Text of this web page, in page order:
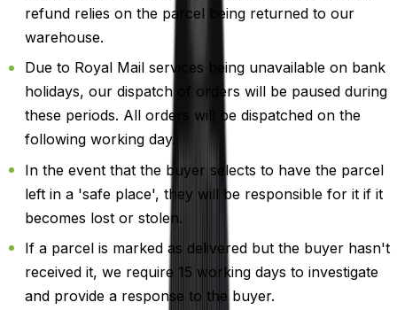
refund relies on the parcel being returned to our
warehouse.
Due to Royal Mail services being unavailable on bank
holidays, our dispatch of orders will be paused during
these periods. All orders will be dispatched on the
following working day.
In the event that the buyer selects to have the parcel
left in a 'safe place', they will be responsible for it if it
becomes lost or stolen.
If a parcel is marked as delivered but the buyer hasn't
received it, we require 15 working days to investigate
and provide a response to the buyer.